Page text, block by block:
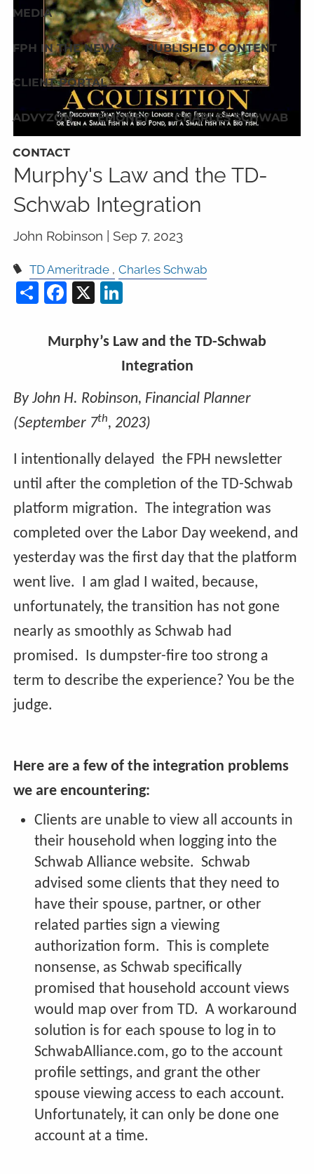
MEDIA
FPH IN THE NEWS PUBLISHED CONTENT
CLIENT PORTAL
ADVYZON EMONEY CHARLES SCHWAB
CONTACT
Murphy's Law and the TD-
Schwab Integration
John Robinson | Sep 7, 2023
TD Ameritrade Charles Schwab
ShareFacebook
X LinkedIn
Murphy’s Law and the TD-Schwab
Integration
By John H. Robinson, Financial Planner
(September 7th, 2023)
I intentionally delayed the FPH newsletter
until after the completion of the TD-Schwab
platform migration. The integration was
completed over the Labor Day weekend, and
yesterday was the first day that the platform
went live. I am glad I waited, because,
unfortunately, the transition has not gone
nearly as smoothly as Schwab had
promised. Is dumpster-fire too strong a
term to describe the experience? You be the
judge.
Here are a few of the integration problems
we are encountering:
Clients are unable to view all accounts in
their household when logging into the
Schwab Alliance website. Schwab
advised some clients that they need to
have their spouse, partner, or other
related parties sign a viewing
authorization form. This is complete
nonsense, as Schwab specifically
promised that household account views
would map over from TD. A workaround
solution is for each spouse to log in to
SchwabAlliance.com, go to the account
profile settings, and grant the other
spouse viewing access to each account.
Unfortunately, it can only be done one
account at a time.